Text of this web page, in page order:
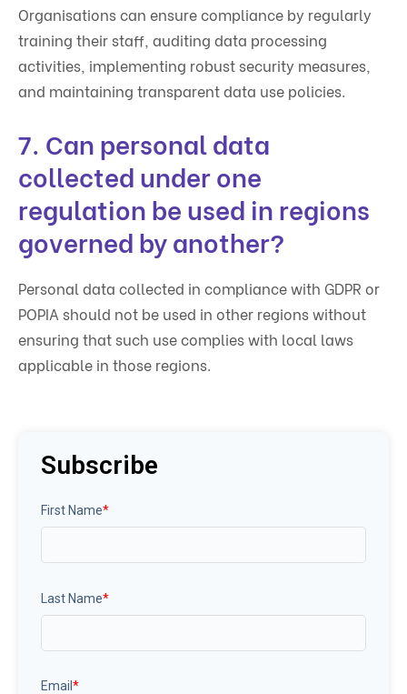
Organisations can ensure compliance by regularly
training their staff, auditing data processing
activities, implementing robust security measures,
and maintaining transparent data use policies.
7. Can personal data
collected under one
regulation be used in regions
governed by another?
Personal data collected in compliance with GDPR or
POPIA should not be used in other regions without
ensuring that such use complies with local laws
applicable in those regions.
Subscribe
First Name*
Last Name*
Email *